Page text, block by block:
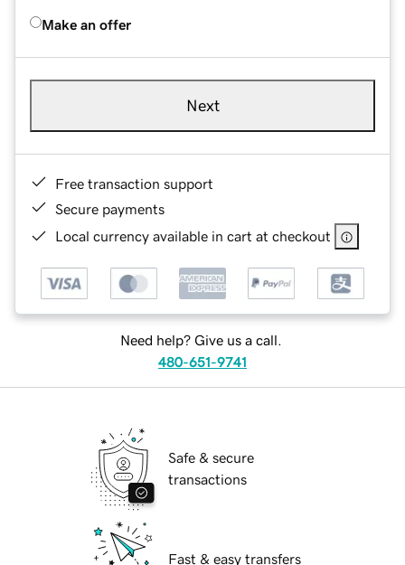
Make an offer
Next
Free transaction support
Secure payments
Local currency available in cart at checkout
Need help? Give us a call.
480-651-9741
Safe & secure
transactions
Fast & easy transfers